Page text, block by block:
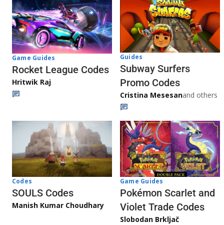
Game Guides
Rocket League Codes
Hritwik Raj
Guides
Subway Surfers
Promo Codes
Cristina Mesesanand others
Codes
SOULS Codes
Manish Kumar Choudhary
Game Guides
Pokémon Scarlet and
Violet Trade Codes
Slobodan Brkljač